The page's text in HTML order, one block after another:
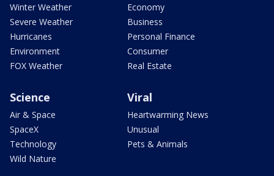
Winter Weather
Severe Weather
Hurricanes
Environment
FOX Weather
Economy
Business
Personal Finance
Consumer
Real Estate
Science
Air & Space
SpaceX
Technology
Wild Nature
Viral
Heartwarming News
Unusual
Pets & Animals